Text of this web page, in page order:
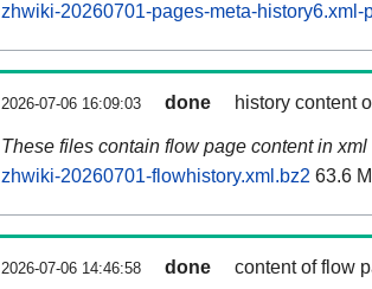
zhwiki-20260701-pages-meta-
2026-07-06 16:09:03 done history content
These files contain flow page content in xml
zhwiki-20260701-flowhistory.xml.bz2 63.6
2026-07-06 14:46:58 done content of flow